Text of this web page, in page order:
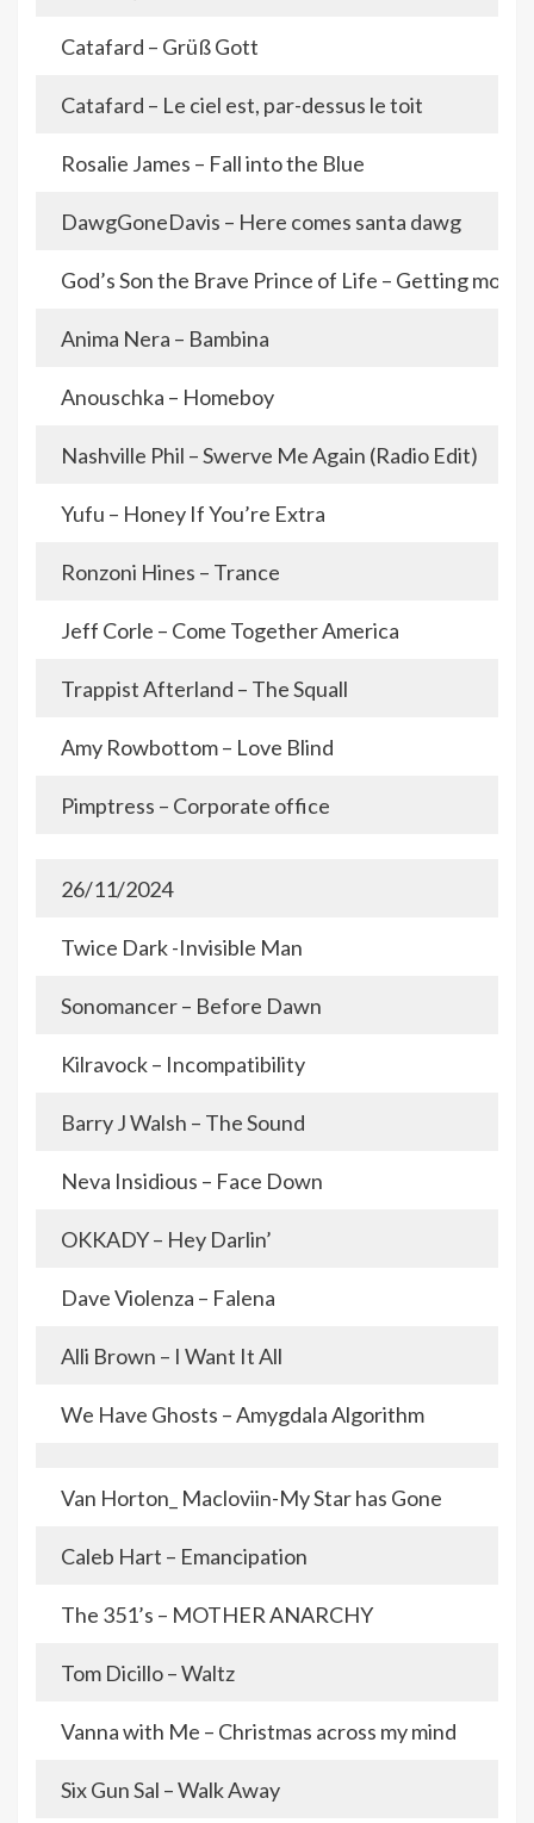
Catafard – Grüß Gott
Catafard – Le ciel est, par-dessus le toit
Rosalie James – Fall into the Blue
DawgGoneDavis – Here comes santa dawg
God’s Son the Brave Prince of Life – Getting money
Anima Nera – Bambina
Anouschka – Homeboy
Nashville Phil – Swerve Me Again (Radio Edit)
Yufu – Honey If You’re Extra
Ronzoni Hines – Trance
Jeff Corle – Come Together America
Trappist Afterland – The Squall
Amy Rowbottom – Love Blind
Pimptress – Corporate office
26/11/2024
Twice Dark -Invisible Man
Sonomancer – Before Dawn
Kilravock – Incompatibility
Barry J Walsh – The Sound
Neva Insidious – Face Down
OKKADY – Hey Darlin’
Dave Violenza – Falena
Alli Brown – I Want It All
We Have Ghosts – Amygdala Algorithm
Van Horton_ Macloviin-My Star has Gone
Caleb Hart – Emancipation
The 351’s – MOTHER ANARCHY
Tom Dicillo – Waltz
Vanna with Me – Christmas across my mind
Six Gun Sal – Walk Away